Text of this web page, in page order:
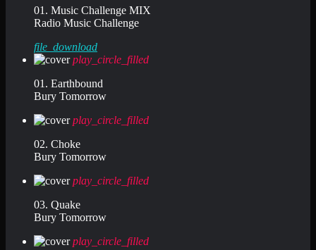
01. Music Challenge MIX
Radio Music Challenge
file_download
play_circle_filled
01. Earthbound
Bury Tomorrow
play_circle_filled
02. Choke
Bury Tomorrow
play_circle_filled
03. Quake
Bury Tomorrow
play_circle_filled